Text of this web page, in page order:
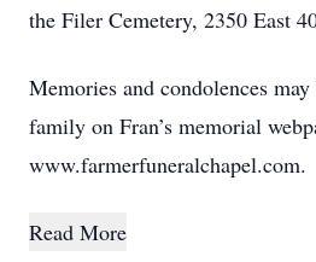
the Filer Cemetery, 2350 East
Memories and condolences
family on Fran’s memorial
www.farmerfuneralchapel.com.
Read More